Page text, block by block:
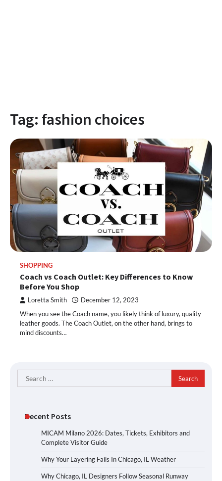
Tag: fashion choices
SHOPPING
Coach vs Coach Outlet: Key Differences to Know
Before You Shop
Loretta Smith December 12, 2023
When you see the Coach name, you likely think of luxury, quality
leather goods. The Coach Outlet, on the other hand, brings to
mind discounts…
Search
for:
Recent Posts
MICAM Milano 2026: Dates, Tickets, Exhibitors and
Complete Visitor Guide
Why Your Layering Fails In Chicago, IL Weather
Why Chicago, IL Designers Follow Seasonal Runway